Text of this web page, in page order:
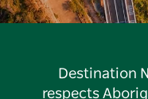
Destination
respects